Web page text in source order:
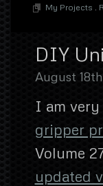
My Projects .
DIY
August
I am
gripper
Volume
updated